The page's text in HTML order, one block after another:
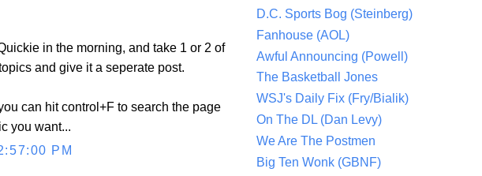
in the morning, and take 1 or 2 of
and give it a seperate post.
can hit control+F to search the page
you want...
PM
D.C. Sports Bog (Steinberg)
Fanhouse (AOL)
Awful Announcing (Powell)
The Basketball Jones
WSJ's Daily Fix (Fry/Bialik)
On The DL (Dan Levy)
We Are The Postmen
Big Ten Wonk (GBNF)